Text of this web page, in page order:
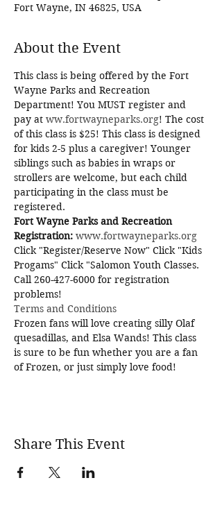
Fort Wayne, IN 46825, USA
About the Event
This class is being offered by the Fort
Wayne Parks and Recreation
Department! You MUST register and
pay at ww.fortwayneparks.org! The cost
of this class is $25! This class is designed
for kids 2-5 plus a caregiver! Younger
siblings such as babies in wraps or
strollers are welcome, but each child
participating in the class must be
registered.
Fort Wayne Parks and Recreation
Registration: www.fortwayneparks.org
Click "Register/Reserve Now" Click "Kids
Progams" Click "Salomon Youth Classes.
Call 260-427-6000 for registration
problems!
Terms and Conditions
Frozen fans will love creating silly Olaf
quesadillas, and Elsa Wands! This class
is sure to be fun whether you are a fan
of Frozen, or just simply love food!
Share This Event